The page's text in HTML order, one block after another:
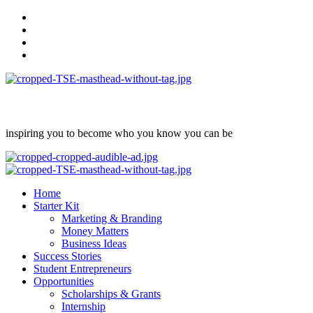
Skip
content
inspiring you to become who you know you can be
Primary
Home
Starter Kit
Marketing & Branding
Money Matters
Business Ideas
Success Stories
Student Entrepreneurs
Opportunities
Scholarships & Grants
Internship